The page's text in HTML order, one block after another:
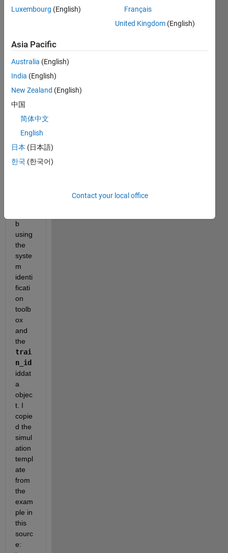
I'm
trying
to
NLA
RX
mode
belo
w) i
const
b
using
the
syste
m
identi
ficati
on
toolb
ox
and
trai
n_id
iddat
a
objec
t. I
copie
d the
simul
ation
templ
ate
from
the
exam
ple in
this
sourc
e:
Luxembourg (English)
Français
United Kingdom (English)
Asia Pacific
Australia (English)
India (English)
New Zealand (English)
中国
简体中文
English
日本 (日本語)
한국 (한국어)
Contact your local office